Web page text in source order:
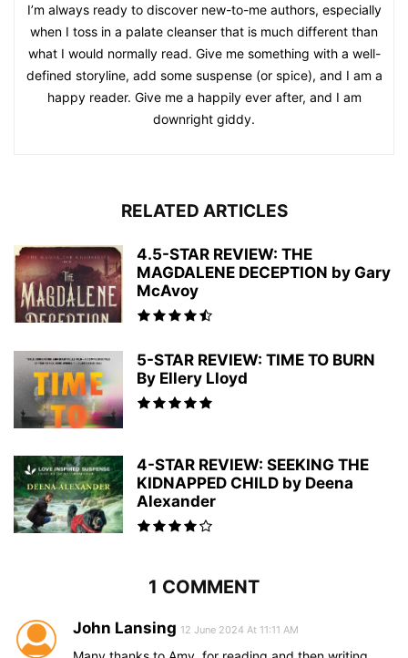
I’m always ready to discover new-to-me authors, especially
when I toss in a palate cleanser that is much different than
what I would normally read. Give me something with a well-
defined storyline, add some suspense (or spice), and I am a
happy reader. Give me a happily ever after, and I am
downright giddy.
RELATED ARTICLES
4.5-STAR REVIEW: THE
MAGDALENE DECEPTION by Gary
McAvoy
5-STAR REVIEW: TIME TO BURN
By Ellery Lloyd
4-STAR REVIEW: SEEKING THE
KIDNAPPED CHILD by Deena
Alexander
1 COMMENT
John Lansing 12 June 2024 At 11:11 AM